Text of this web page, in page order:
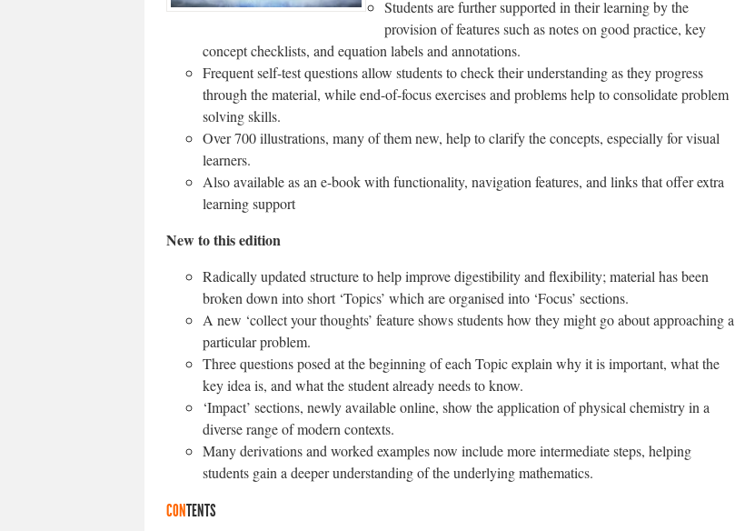
Students are further supported in their learning by the
provision of features such as notes on good practice, key
concept checklists, and equation labels and annotations.
Frequent self-test questions allow students to check their understanding as they progress
through the material, while end-of-focus exercises and problems help to consolidate problem
solving skills.
Over 700 illustrations, many of them new, help to clarify the concepts, especially for visual
learners.
Also available as an e-book with functionality, navigation features, and links that offer extra
learning support
New to this edition
Radically updated structure to help improve digestibility and flexibility; material has been
broken down into short ‘Topics’ which are organised into ‘Focus’ sections.
A new ‘collect your thoughts’ feature shows students how they might go about approaching a
particular problem.
Three questions posed at the beginning of each Topic explain why it is important, what the
key idea is, and what the student already needs to know.
‘Impact’ sections, newly available online, show the application of physical chemistry in a
diverse range of modern contexts.
Many derivations and worked examples now include more intermediate steps, helping
students gain a deeper understanding of the underlying mathematics.
CONTENTS